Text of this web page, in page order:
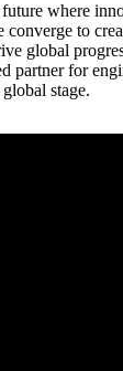
where
to
global
partner for
stage.